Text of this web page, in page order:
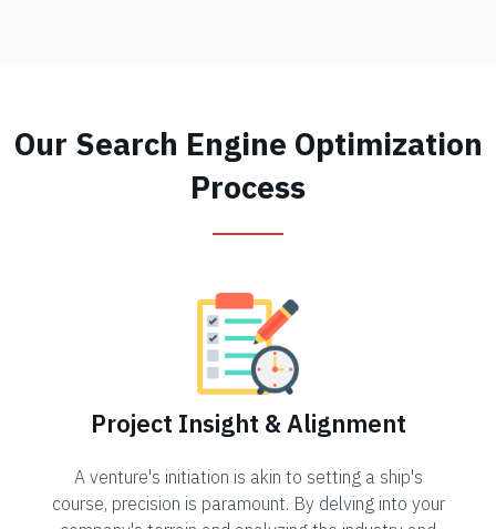
Our Search Engine Optimization
Process
Project Insight & Alignment
A venture's initiation is akin to setting a ship's
course, precision is paramount. By delving into your